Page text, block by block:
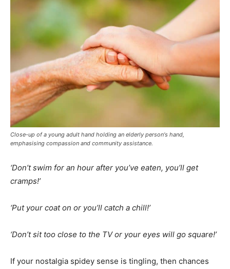
Close-up of a young adult hand holding an elderly person's hand,
emphasising compassion and community assistance.
‘Don’t swim for an hour after you’ve eaten, you’ll get
cramps!’
‘Put your coat on or you’ll catch a chill!’
‘Don’t sit too close to the TV or your eyes will go square!’
If your nostalgia spidey sense is tingling, then chances